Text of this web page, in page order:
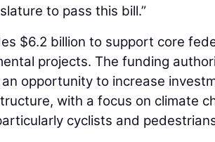
to pass this bill.”
$6.2 billion to support core
projects. The funding
opportunity to increase
with a focus on climate
cyclists and